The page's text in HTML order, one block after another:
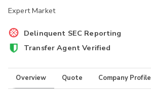
Expert Market
Delinquent SEC Reporting
Transfer Agent Verified
Overview Quote Company Profile